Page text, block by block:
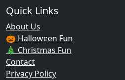
Quick Links
About Us
🎃 Halloween Fun
🎄 Christmas Fun
Contact
Privacy Policy